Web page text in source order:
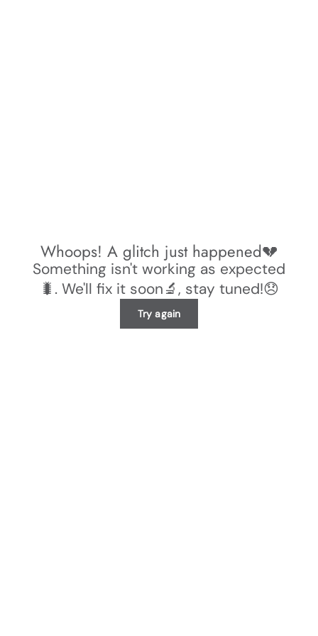
Whoops! A glitch just happened💔
Something isn't working as expected
🐛. We'll fix it soon🔬, stay tuned!😞
Try again